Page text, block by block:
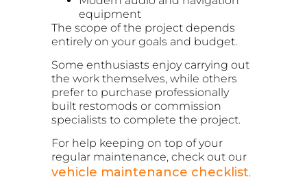
equipment
The scope of the project depends
entirely on your goals and budget.
Some enthusiasts enjoy carrying out
the work themselves, while others
prefer to purchase professionally
built restomods or commission
specialists to complete the project.
For help keeping on top of your
regular maintenance, check out our
vehicle maintenance checklist.